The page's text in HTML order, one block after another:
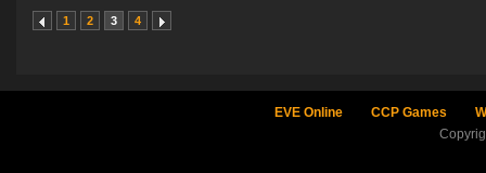
1 2 3 4
EVE Online CCP Games